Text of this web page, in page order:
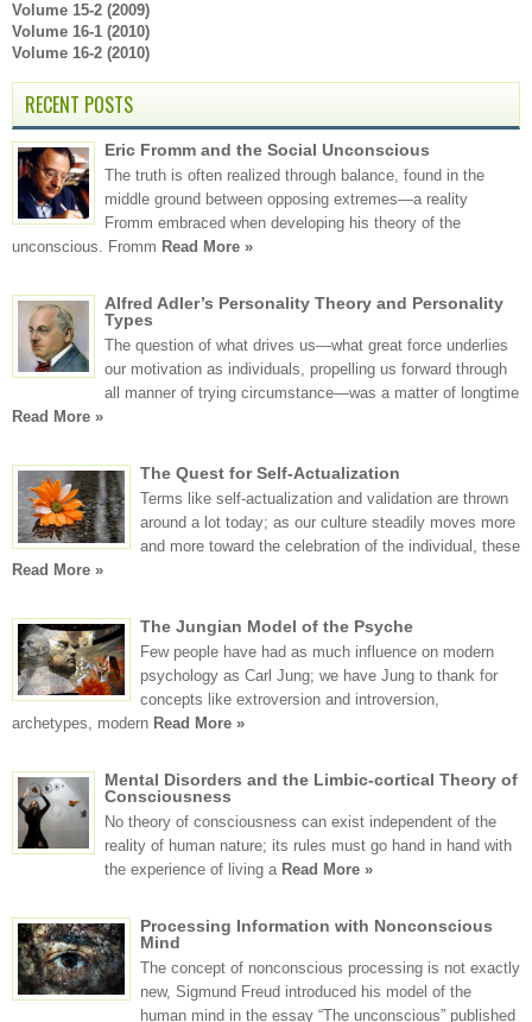
Volume 15-2 (2009)
Volume 16-1 (2010)
Volume 16-2 (2010)
RECENT POSTS
Eric Fromm and the Social Unconscious
The truth is often realized through balance, found in the
middle ground between opposing extremes—a reality
Fromm embraced when developing his theory of the
unconscious. Fromm Read More »
Alfred Adler’s Personality Theory and Personality
Types
The question of what drives us—what great force underlies
our motivation as individuals, propelling us forward through
all manner of trying circumstance—was a matter of longtime
Read More »
The Quest for Self-Actualization
Terms like self-actualization and validation are thrown
around a lot today; as our culture steadily moves more
and more toward the celebration of the individual, these
Read More »
The Jungian Model of the Psyche
Few people have had as much influence on modern
psychology as Carl Jung; we have Jung to thank for
concepts like extroversion and introversion,
archetypes, modern Read More »
Mental Disorders and the Limbic-cortical Theory of
Consciousness
No theory of consciousness can exist independent of the
reality of human nature; its rules must go hand in hand with
the experience of living a Read More »
Processing Information with Nonconscious
Mind
The concept of nonconscious processing is not exactly
new, Sigmund Freud introduced his model of the
human mind in the essay “The unconscious” published